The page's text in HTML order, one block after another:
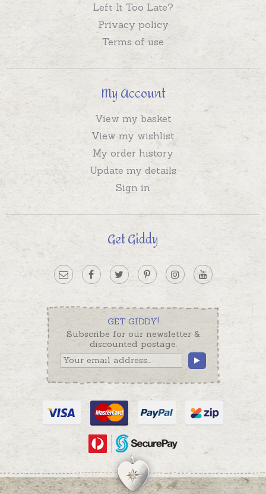
Left It Too Late?
Privacy policy
Terms of use
My Account
View my basket
View my wishlist
My order history
Update my details
Sign in
Get Giddy
GET GIDDY!
Subscribe for our newsletter &
discounted postage.